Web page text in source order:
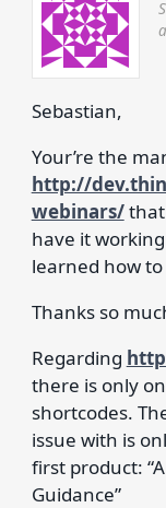
Sebastian,
Your’re the
http://
webinars/that
have it
learned how
Thanks so
Regarding
there is only
shortcodes.
issue with is
first product:
Guidance”